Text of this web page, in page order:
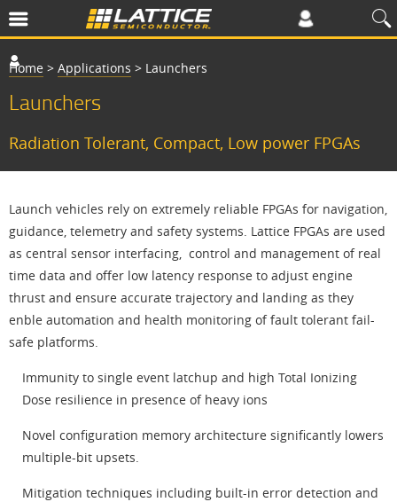
Home > Applications > Launchers
Launchers
Radiation Tolerant, Compact, Low power FPGAs
Launch vehicles rely on extremely reliable FPGAs for navigation,
guidance, telemetry and safety systems. Lattice FPGAs are used
as central sensor interfacing, control and management of real
time data and offer low latency response to adjust engine
thrust and ensure accurate trajectory and landing as they
enble automation and health monitoring of fault tolerant fail-
safe platforms.
Immunity to single event latchup and high Total Ionizing
Dose resilience in presence of heavy ions
Novel configuration memory architecture significantly lowers
multiple-bit upsets.
Mitigation techniques including built-in error detection and